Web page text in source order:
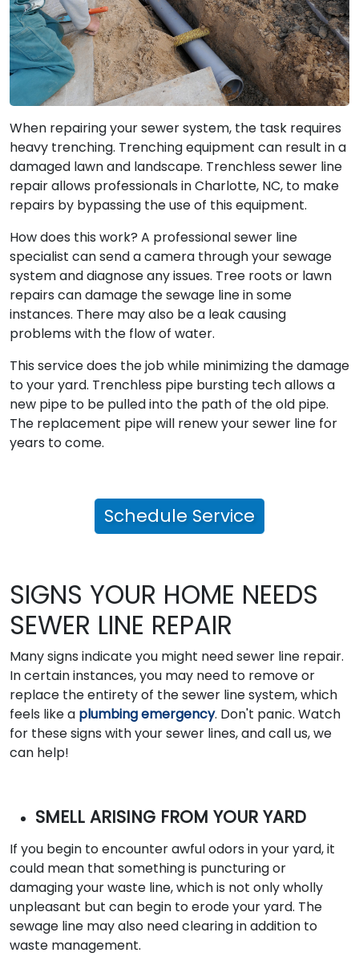
When repairing your sewer system, the task requires
heavy trenching. Trenching equipment can result in a
damaged lawn and landscape. Trenchless sewer line
repair allows professionals in Charlotte, NC, to make
repairs by bypassing the use of this equipment.
How does this work? A professional sewer line
specialist can send a camera through your sewage
system and diagnose any issues. Tree roots or lawn
repairs can damage the sewage line in some
instances. There may also be a leak causing
problems with the flow of water.
This service does the job while minimizing the damage
to your yard. Trenchless pipe bursting tech allows a
new pipe to be pulled into the path of the old pipe.
The replacement pipe will renew your sewer line for
years to come.
Schedule Service
SIGNS YOUR HOME NEEDS
SEWER LINE REPAIR
Many signs indicate you might need sewer line repair.
In certain instances, you may need to remove or
replace the entirety of the sewer line system, which
feels like a plumbing emergency. Don't panic. Watch
for these signs with your sewer lines, and call us, we
can help!
SMELL ARISING FROM YOUR YARD
If you begin to encounter awful odors in your yard, it
could mean that something is puncturing or
damaging your waste line, which is not only wholly
unpleasant but can begin to erode your yard. The
sewage line may also need clearing in addition to
waste management.